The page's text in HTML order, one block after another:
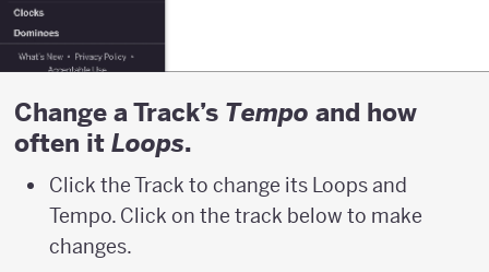
Change a Track’s Tempo and how
often it Loops.
Click the Track to change its Loops and
Tempo. Click on the track below to make
changes.